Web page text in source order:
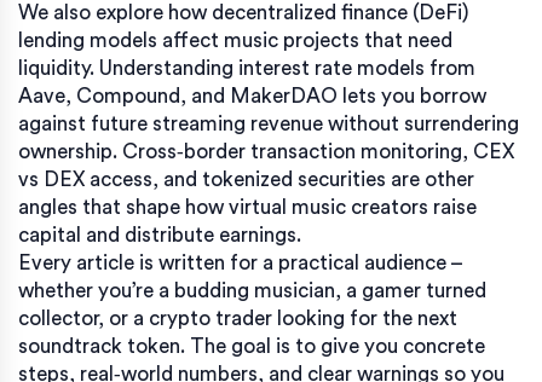
We also explore how decentralized finance (DeFi)
lending models affect music projects that need
liquidity. Understanding interest rate models from
Aave, Compound, and MakerDAO lets you borrow
against future streaming revenue without surrendering
ownership. Cross‑border transaction monitoring, CEX
vs DEX access, and tokenized securities are other
angles that shape how virtual music creators raise
capital and distribute earnings.
Every article is written for a practical audience –
whether you’re a budding musician, a gamer turned
collector, or a crypto trader looking for the next
soundtrack token. The goal is to give you concrete
steps, real‑world numbers, and clear warnings so you